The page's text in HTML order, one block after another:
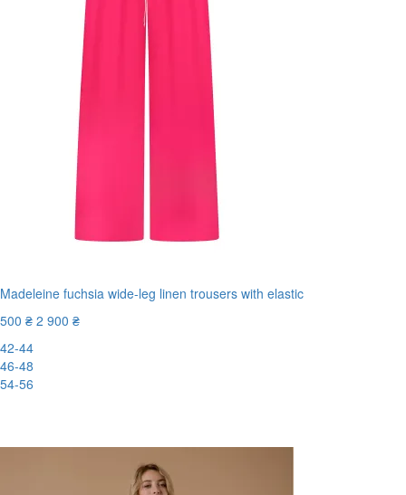
Madeleine fuchsia wide-leg linen trousers with elastic
500 ₴ 2 900 ₴
42-44
46-48
54-56